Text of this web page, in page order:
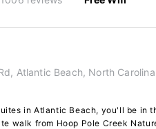
Atlantic Beach, North
in Atlantic Beach, you'll be in
walk from Hoop Pole Creek